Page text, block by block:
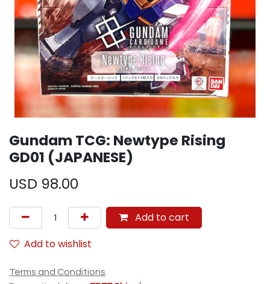
Gundam TCG: Newtype Rising
GD01 (JAPANESE)
USD 98.00
Add to cart
Add to wishlist
Terms and Conditions